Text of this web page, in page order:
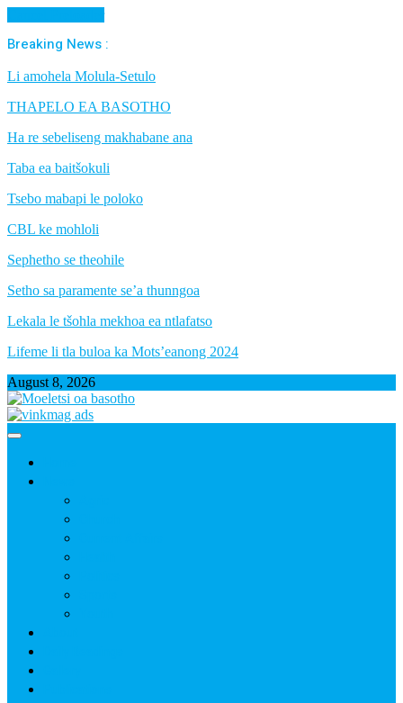
Breaking News :
Li amohela Molula-Setulo
THAPELO EA BASOTHO
Ha re sebeliseng makhabane ana
Taba ea baitšokuli
Tsebo mabapi le poloko
CBL ke mohloli
Sephetho se theohile
Setho sa paramente se’a thunngoa
Lekala le tšohla mekhoa ea ntlafatso
Lifeme li tla buloa ka Mots’eanong 2024
August 8, 2026